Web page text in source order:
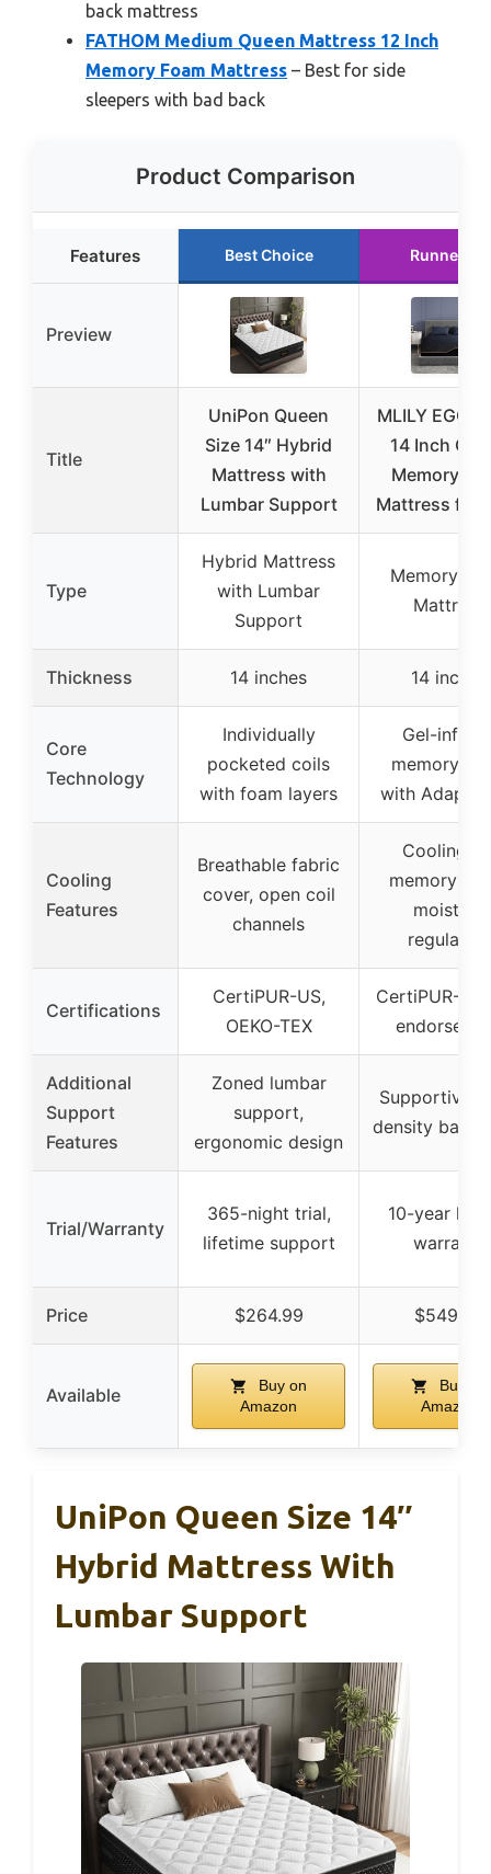
back mattress
FATHOM Medium Queen Mattress 12 Inch
Memory Foam Mattress – Best for side
sleepers with bad back
Product Comparison
Features Best Choice Runner Up
Preview
Title
UniPon Queen
Size 14″ Hybrid
Mattress with
Lumbar Support
MLILY
14 Inch
Memory
Mattress for
Type
Hybrid Mattress
with Lumbar
Support
Memory
Mattress
Thickness 14 inches 14 inches
Core
Technology
Individually
pocketed coils
with foam layers
Gel-
memory
with
Cooling
Features
Breathable fabric
cover, open coil
channels
Cooling
memory
moisture
regulation
Certifications
CertiPUR-US,
OEKO-TEX
CertiPUR-
Additional
Support
Features
Zoned lumbar
support,
ergonomic design
Supportive
density base
Trial/Warranty
365-night trial,
lifetime support
10-year
warranty
Price $264.99 $549.99
Available
Buy on
Amazon
Buy on
Amazon
UniPon Queen Size 14″
Hybrid Mattress With
Lumbar Support